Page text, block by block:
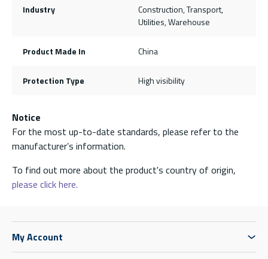
Industry
Construction, Transport,
Utilities, Warehouse
Product Made In China
Protection Type High visibility
Notice
For the most up-to-date standards, please refer to the
manufacturer’s information.
To find out more about the product's country of origin,
please click here.
My Account